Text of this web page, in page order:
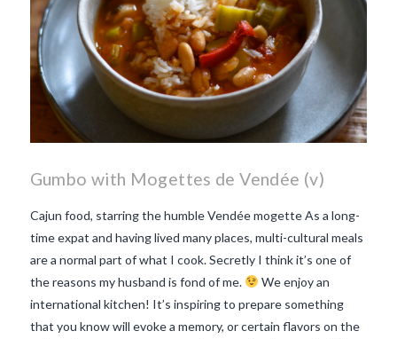
Gumbo with Mogettes de Vendée (v)
Cajun food, starring the humble Vendée mogette As a long-
time expat and having lived many places, multi-cultural meals
are a normal part of what I cook. Secretly I think it’s one of
the reasons my husband is fond of me.
We enjoy an
international kitchen! It’s inspiring to prepare something
that you know will evoke a memory, or certain flavors on the